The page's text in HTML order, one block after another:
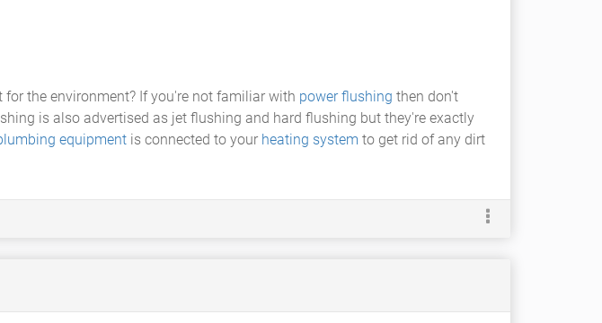
the environment? If you're not familiar with power flushing then don't
is also advertised as jet flushing and hard flushing but they're exactly
equipment is connected to your heating system to get rid of any dirt